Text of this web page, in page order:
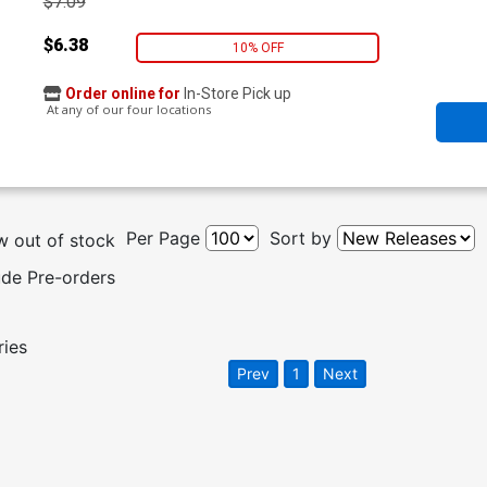
$6.38 10% OFF
Order online for In-Store Pick up
At any of our four locations
out of stock
Pre-orders
Per Page Sort by
Prev 1 Next